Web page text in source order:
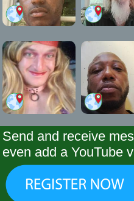
Send and receive
even add a YouTube